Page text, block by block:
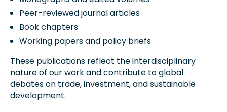
Peer-reviewed journal articles
Book chapters
Working papers and policy briefs
These publications reflect the interdisciplinary
nature of our work and contribute to global
debates on trade, investment, and sustainable
development.